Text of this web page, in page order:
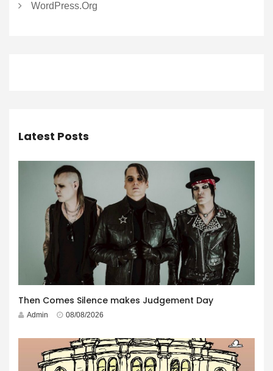
WordPress.org
Latest Posts
Then Comes Silence makes Judgement Day
Admin 08/08/2026